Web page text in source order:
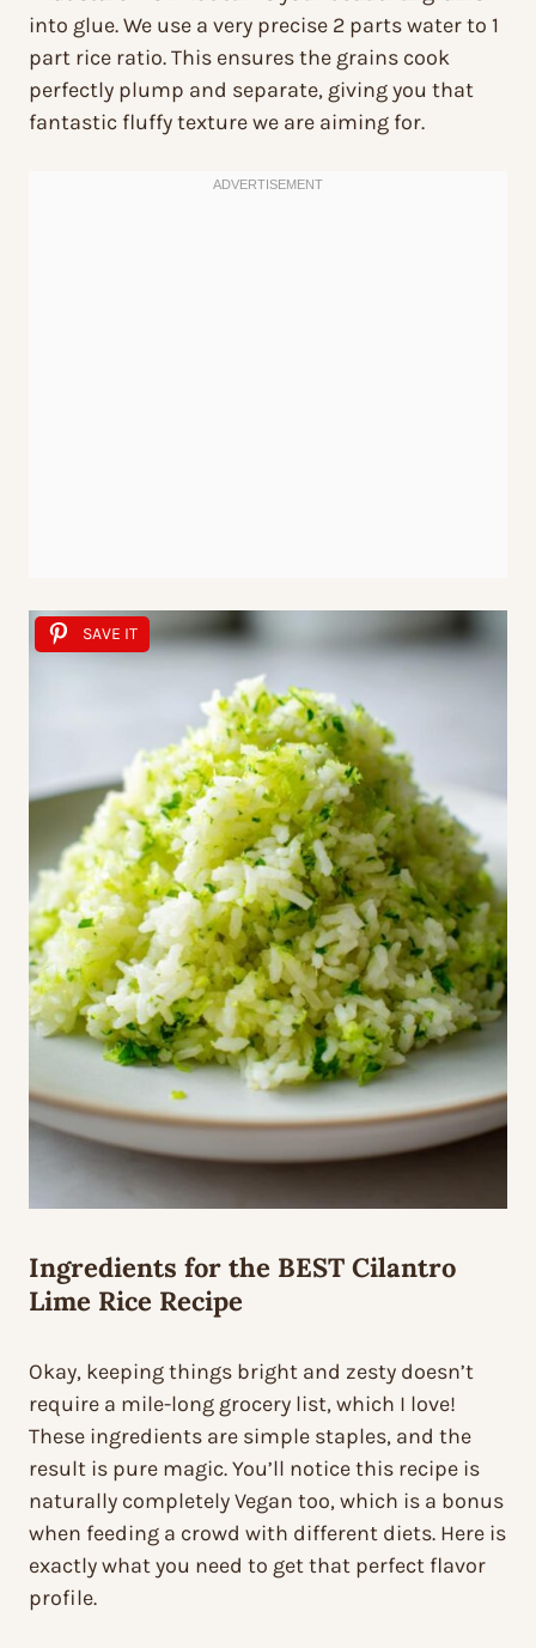
into glue. We use a very precise 2 parts water to 1
part rice ratio. This ensures the grains cook
perfectly plump and separate, giving you that
fantastic fluffy texture we are aiming for.
SAVE IT
Ingredients for the BEST Cilantro
Lime Rice Recipe
Okay, keeping things bright and zesty doesn’t
require a mile-long grocery list, which I love!
These ingredients are simple staples, and the
result is pure magic. You’ll notice this recipe is
naturally completely Vegan too, which is a bonus
when feeding a crowd with different diets. Here is
exactly what you need to get that perfect flavor
profile.